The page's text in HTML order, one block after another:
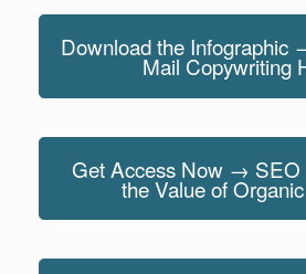
Download the Infographic
Mail Copywriting
Get Access Now → SEO
the Value of